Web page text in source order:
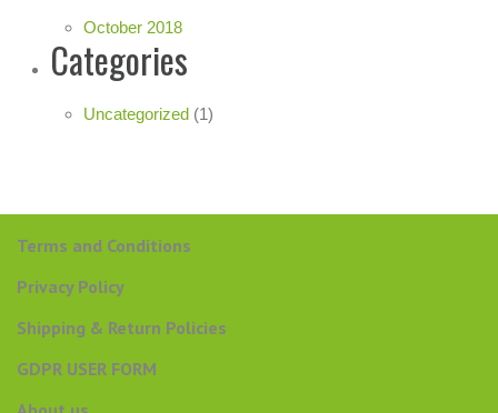
October 2018
Categories
Uncategorized (1)
Terms and Conditions
Privacy Policy
Shipping & Return Policies
GDPR USER FORM